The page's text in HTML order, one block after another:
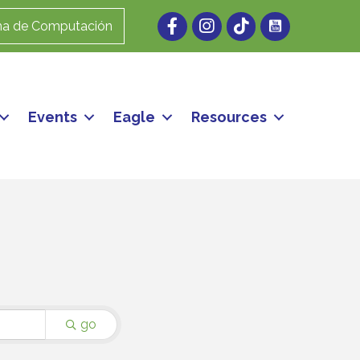
de Computación FacebookInstagram
Events Eagle Resources
go